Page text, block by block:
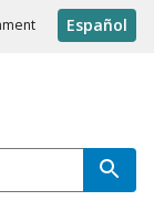
Español